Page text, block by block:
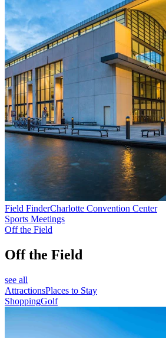
Field FinderCharlotte Convention Center
Sports Meetings
Off the Field
Off the Field
see all
AttractionsPlaces to Stay
ShoppingGolf